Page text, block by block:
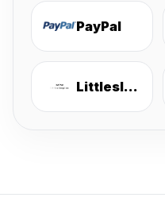
PayPal
Littlesleepies